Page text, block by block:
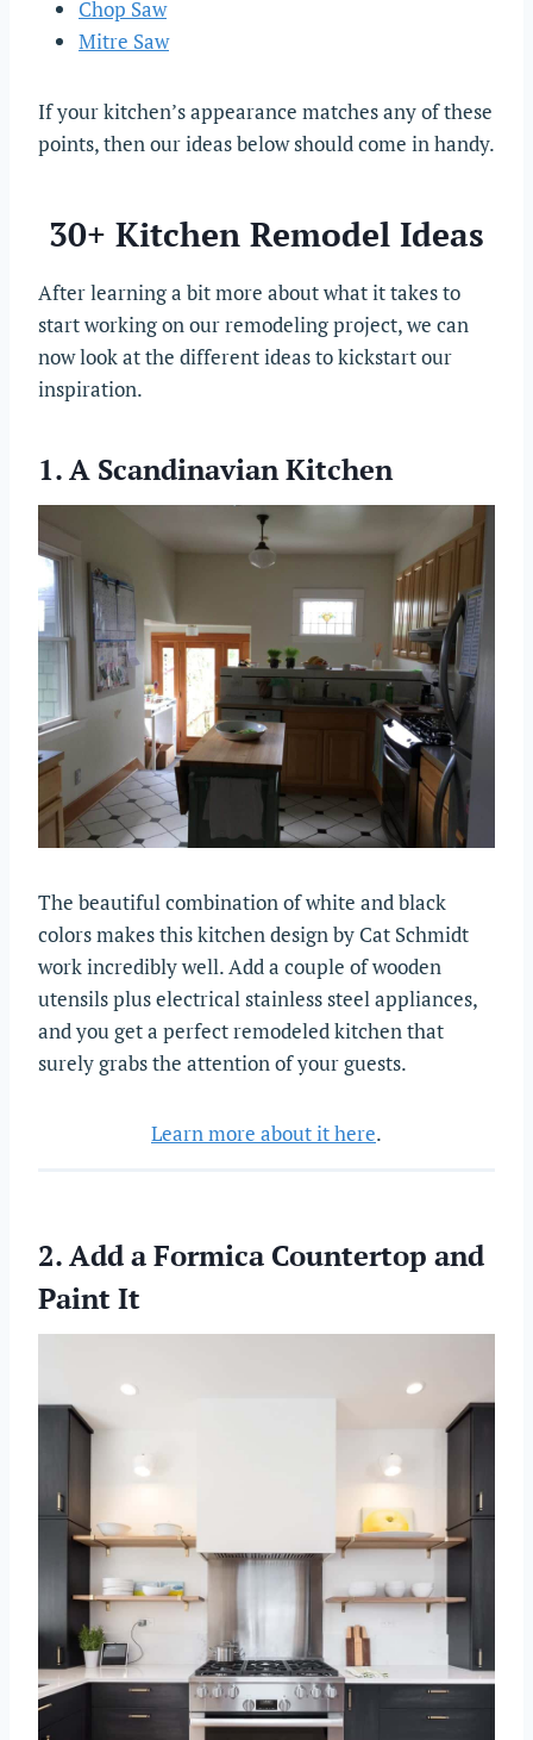
Chop Saw
Mitre Saw
If your kitchen’s appearance matches any of these
points, then our ideas below should come in handy.
30+ Kitchen Remodel Ideas
After learning a bit more about what it takes to
start working on our remodeling project, we can
now look at the different ideas to kickstart our
inspiration.
1. A Scandinavian Kitchen
The beautiful combination of white and black
colors makes this kitchen design by Cat Schmidt
work incredibly well. Add a couple of wooden
utensils plus electrical stainless steel appliances,
and you get a perfect remodeled kitchen that
surely grabs the attention of your guests.
Learn more about it here.
2. Add a Formica Countertop and
Paint It